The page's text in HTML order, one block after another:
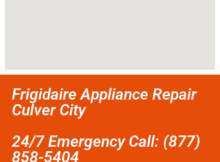
Frigidaire Appliance Repair
Culver City
24/7 Emergency Call: (877)
858-5404